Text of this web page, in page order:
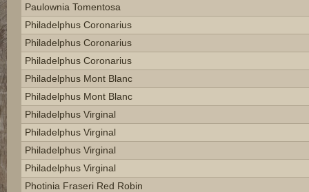
Paulownia Tomentosa
Philadelphus Coronarius
Philadelphus Coronarius
Philadelphus Coronarius
Philadelphus Mont Blanc
Philadelphus Mont Blanc
Philadelphus Virginal
Philadelphus Virginal
Philadelphus Virginal
Philadelphus Virginal
Photinia Fraseri Red Robin